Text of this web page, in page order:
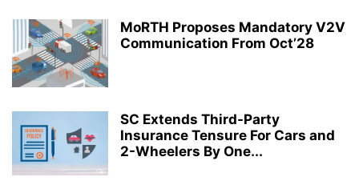
MoRTH Proposes Mandatory V2V
Communication From Oct’28
SC Extends Third-Party
Insurance Tensure For Cars and
2-Wheelers By One...